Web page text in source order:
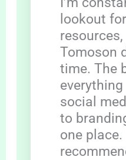
lookout
Tomoson
time. The
social
to
one